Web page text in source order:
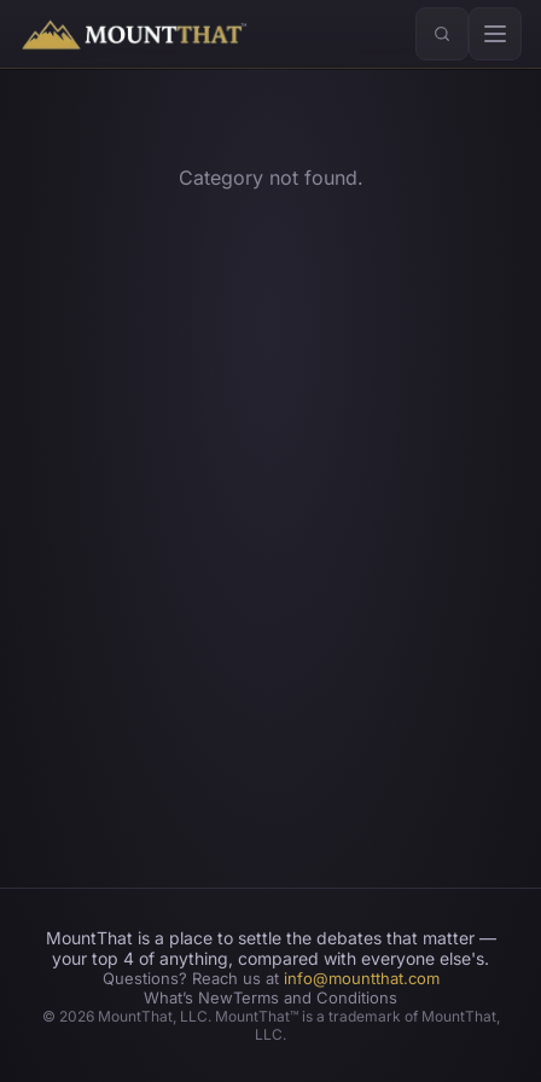
™
Category not found.
MountThat is a place to settle the debates that matter —
your top 4 of anything, compared with everyone else's.
Questions? Reach us at info@mountthat.com
What’s NewTerms and Conditions
© 2026MountThat, LLC. MountThat™ is a trademark of MountThat,
LLC.